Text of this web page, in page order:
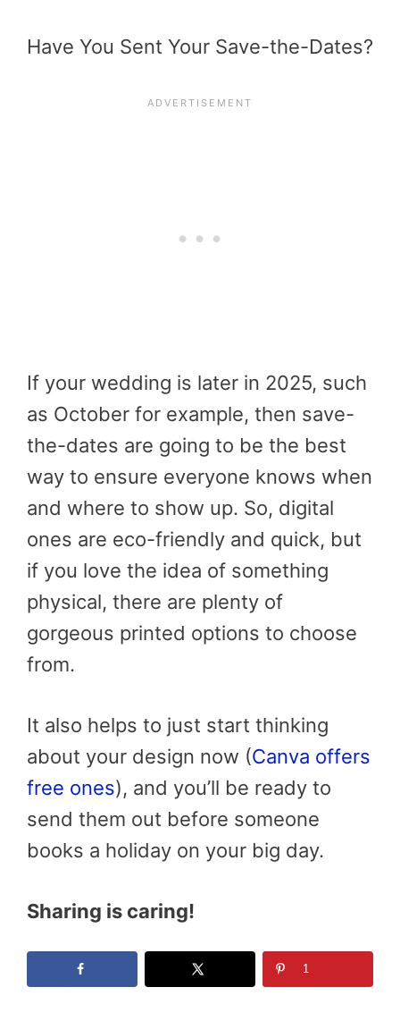
Have You Sent Your Save-the-Dates?
If your wedding is later in 2025, such
as October for example, then save-
the-dates are going to be the best
way to ensure everyone knows when
and where to show up. So, digital
ones are eco-friendly and quick, but
if you love the idea of something
physical, there are plenty of
gorgeous printed options to choose
from.
It also helps to just start thinking
about your design now (Canva offers
free ones), and you’ll be ready to
send them out before someone
books a holiday on your big day.
Sharing is caring!
1